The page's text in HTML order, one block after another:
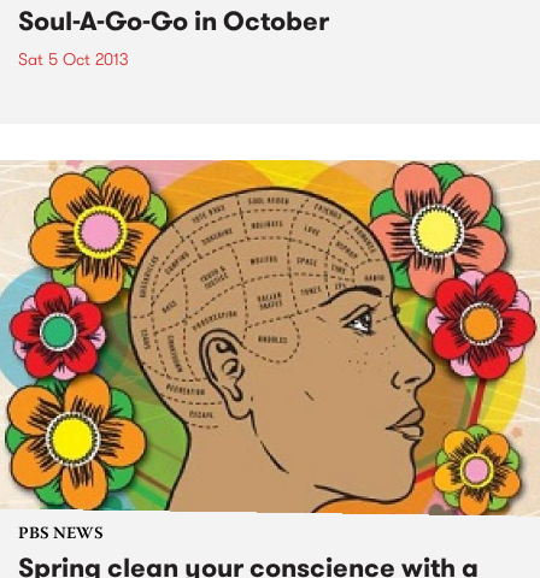
Soul-A-Go-Go in October
Sat 5 Oct 2013
PBS NEWS
Spring clean your conscience with a